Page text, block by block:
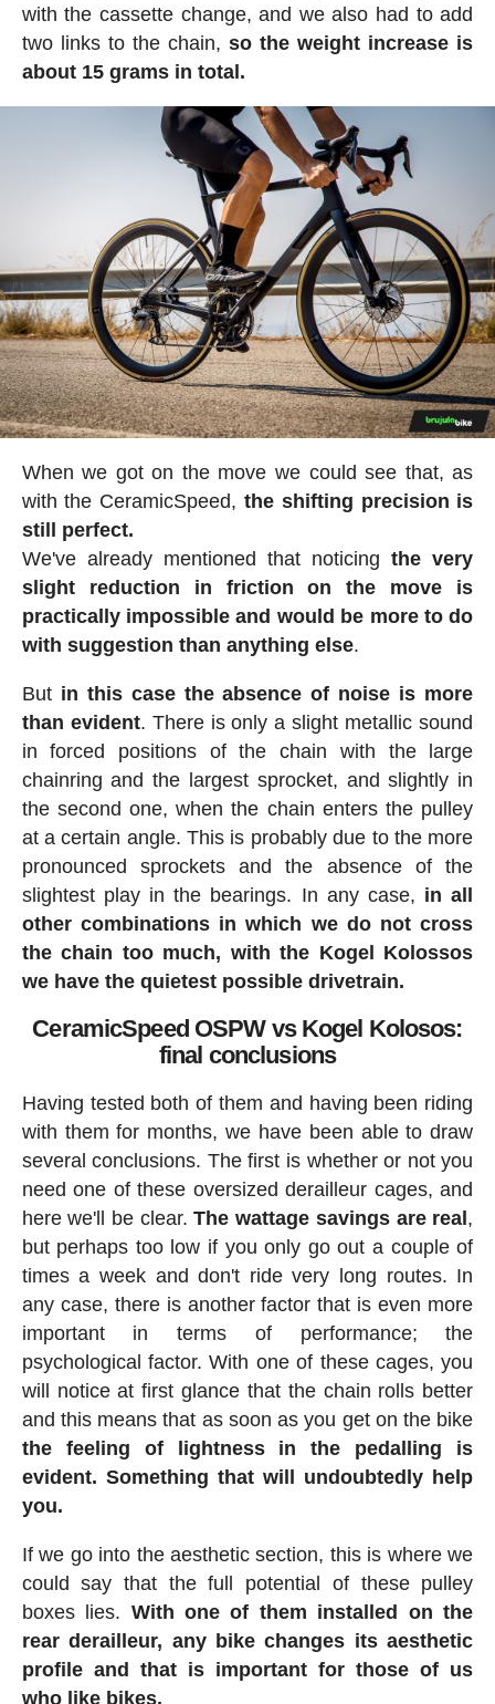
with the cassette change, and we also had to add
two links to the chain,so the weight increase is
about 15 grams in total.
When we got on the move we could see that, as
with the CeramicSpeed, the shifting precision is
still perfect.
We've already mentioned that noticing the very
slight reduction in friction on the move is
practically impossible and would be more to do
with suggestion than anything else.
But in this case the absence of noise is more
than evident. There is only a slight metallic sound
in forced positions of the chain with the large
chainring and the largest sprocket, and slightly in
the second one, when the chain enters the pulley
at a certain angle. This is probably due to the more
pronounced sprockets and the absence of the
slightest play in the bearings. In any case, in all
other combinations in which we do not cross
the chain too much, with the Kogel Kolossos
we have the quietest possible drivetrain.
CeramicSpeed OSPW vs Kogel Kolosos:
final conclusions
Having tested both of them and having been riding
with them for months, we have been able to draw
several conclusions. The first is whether or not you
need one of these oversized derailleur cages, and
here we'll be clear.The wattage savings are real,
but perhaps too low if you only go out a couple of
times a week and don't ride very long routes. In
any case, there is another factor that is even more
important in terms of performance; the
psychological factor. With one of these cages, you
will notice at first glance that the chain rolls better
and this means that as soon as you get on the bike
the feeling of lightness in the pedalling is
evident. Something that will undoubtedly help
you.
If we go into the aesthetic section, this is where we
could say that the full potential of these pulley
boxes lies. With one of them installed on the
rear derailleur, any bike changes its aesthetic
profile and that is important for those of us
who like bikes.